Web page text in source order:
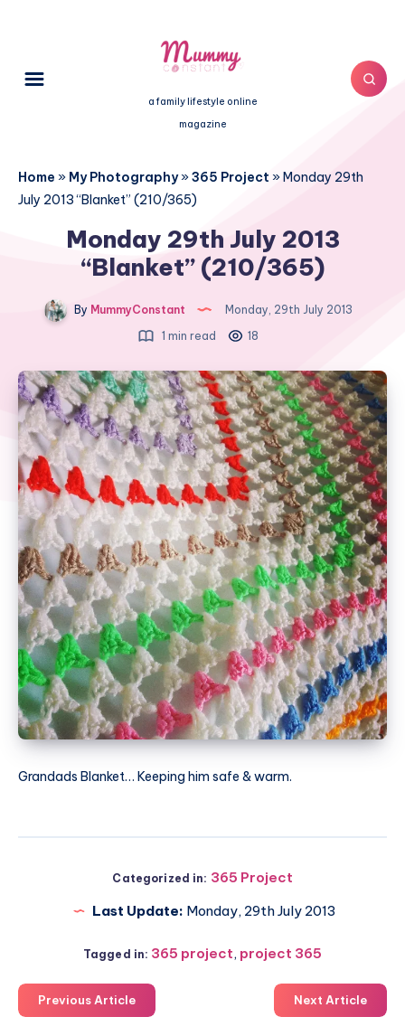
a family lifestyle online
magazine
Home » My Photography»365 Project »Monday 29th
July 2013 “Blanket” (210/365)
Monday 29th July 2013
“Blanket” (210/365)
By MummyConstant
Monday, 29th July 2013
1 min read
18
Grandads Blanket… Keeping him safe & warm.
Categorized in: 365 Project
Last Update: Monday, 29th July 2013
Tagged in: 365 project, project 365
Previous Article Next Article